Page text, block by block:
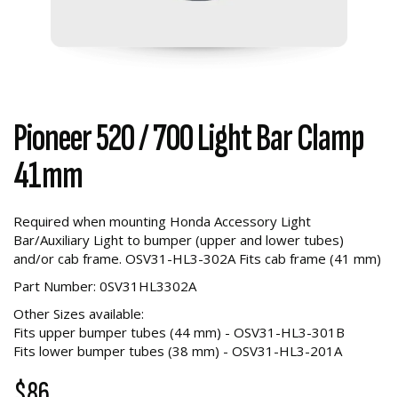
Pioneer 520 / 700 Light Bar Clamp
41mm
Required when mounting Honda Accessory Light
Bar/Auxiliary Light to bumper (upper and lower tubes)
and/or cab frame. OSV31-HL3-302A Fits cab frame (41 mm)
Part Number: 0SV31HL3302A
Other Sizes available:
Fits upper bumper tubes (44 mm) - OSV31-HL3-301B
Fits lower bumper tubes (38 mm) - OSV31-HL3-201A